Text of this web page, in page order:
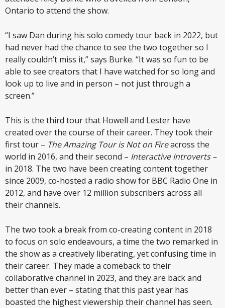
Ontario to attend the show.
“I saw Dan during his solo comedy tour back in 2022, but
had never had the chance to see the two together so I
really couldn’t miss it,” says Burke. “It was so fun to be
able to see creators that I have watched for so long and
look up to live and in person – not just through a
screen.”
This is the third tour that Howell and Lester have
created over the course of their career. They took their
first tour – The Amazing Tour is Not on Fireacross the
world in 2016, and their second – Interactive Introverts –
in 2018. The two have been creating content together
since 2009, co-hosted a radio show for BBC Radio One in
2012, and have over 12 million subscribers across all
their channels.
The two took a break from co-creating content in 2018
to focus on solo endeavours, a time the two remarked in
the show as a creatively liberating, yet confusing time in
their career. They made a comeback to their
collaborative channel in 2023, and they are back and
better than ever – stating that this past year has
boasted the highest viewership their channel has seen.